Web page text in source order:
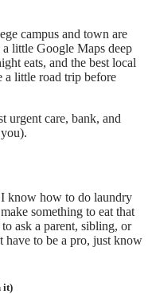
campus and town are
little Google Maps deep
eats, and the best local
a little road trip before
urgent care, bank, and
know how to do laundry
something to eat that
ask a parent, sibling, or
have to be a pro, just know
it)